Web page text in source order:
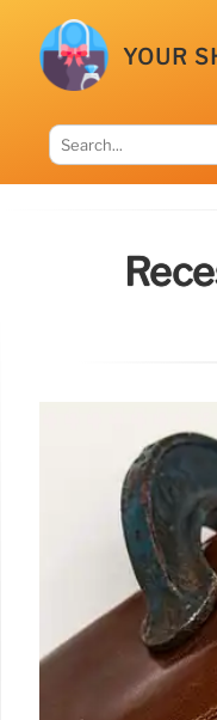
YOUR